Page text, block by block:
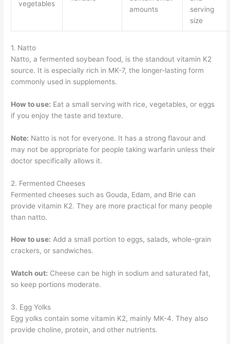
vegetables
amounts
serving
size
1. Natto
Natto, a fermented soybean food, is the standout vitamin K2
source. It is especially rich in MK-7, the longer-lasting form
commonly used in supplements.
How to use: Eat a small serving with rice, vegetables, or eggs
if you enjoy the taste and texture.
Note: Natto is not for everyone. It has a strong flavour and
may not be appropriate for people taking warfarin unless their
doctor specifically allows it.
2. Fermented Cheeses
Fermented cheeses such as Gouda, Edam, and Brie can
provide vitamin K2. They are more practical for many people
than natto.
How to use: Add a small portion to eggs, salads, whole-grain
crackers, or sandwiches.
Watch out: Cheese can be high in sodium and saturated fat,
so keep portions moderate.
3. Egg Yolks
Egg yolks contain some vitamin K2, mainly MK-4. They also
provide choline, protein, and other nutrients.